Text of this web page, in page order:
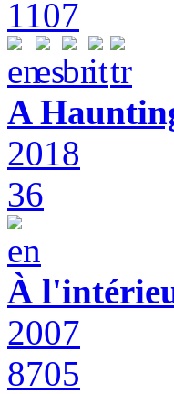
1107
A
2018
36
À
2007
8705